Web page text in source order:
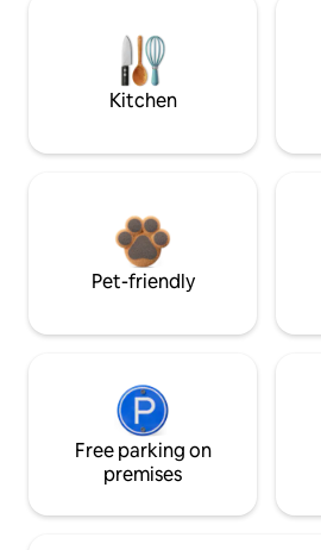
Kitchen
Pet-friendly
Free parking on
premises